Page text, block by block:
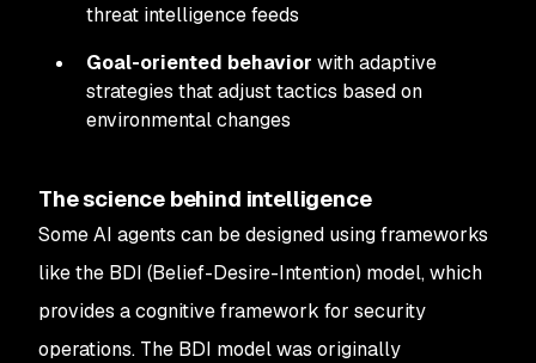
threat intelligence feeds
Goal-oriented behavior with adaptive
strategies that adjust tactics based on
environmental changes
The science behind intelligence
Some AI agents can be designed using frameworks
like the BDI (Belief-Desire-Intention) model, which
provides a cognitive framework for security
operations. The BDI model was originally